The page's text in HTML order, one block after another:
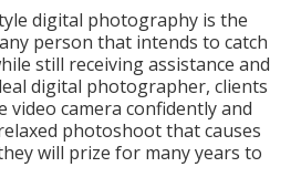
digital photography is the
person that intends to catch
still receiving assistance and
digital photographer, clients
camera confidently and
photoshoot that causes
will prize for many years to